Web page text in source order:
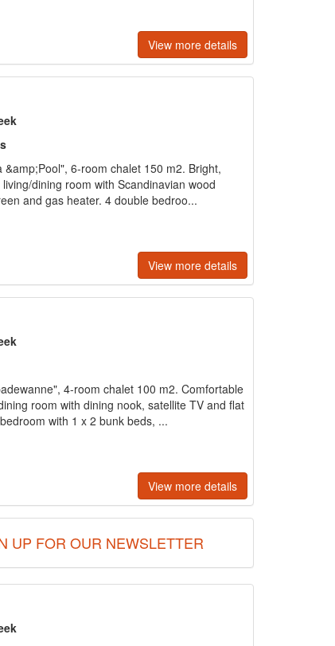
View more details
6-room chalet 150 m2. Bright,
dining room with Scandinavian wood
and gas heater. 4 double bedroo...
View more details
4-room chalet 100 m2. Comfortable
room with dining nook, satellite TV and flat
with 1 x 2 bunk beds, ...
View more details
UP FOR OUR NEWSLETTER